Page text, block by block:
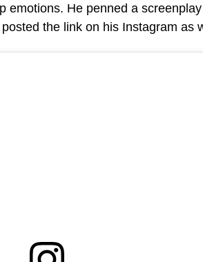
emotions. He penned a
the link on his Instagram as